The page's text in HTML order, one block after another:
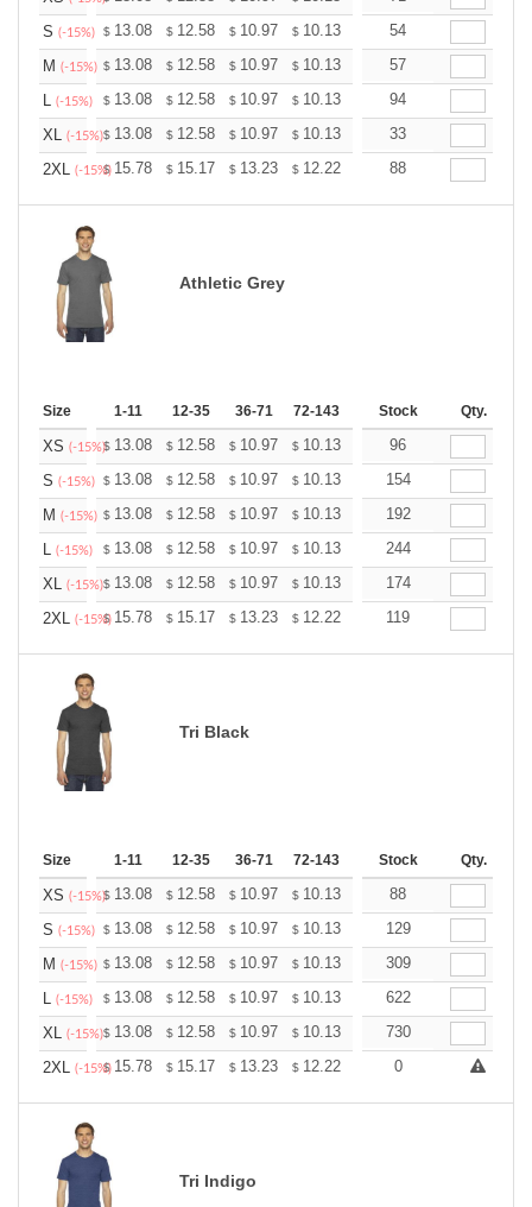
S (-15%) $ 13.08 $ 12.58 $ 10.97 $ 10.13 9.62
54
M (-15%) $ 13.08 $ 12.58 $ 10.97 $ 10.13 9.62
57
L (-15%) $ 13.08 $ 12.58 $ 10.97 $ 10.13 9.62
94
XL (-15%)$ 13.08 $ 12.58 $ 10.97 $ 10.13 9.62
33
2XL (-15%)
$ 15.78 $ 15.17 $ 13.23 $ 12.22 11.61
88
Athletic Grey
Size 1-11 12-35 36-71 72-143 144-287 288 + More
Stock Qty.
XS (-15%)$ 13.08 $ 12.58 $ 10.97 $ 10.13 9.62
96
S (-15%) $ 13.08 $ 12.58 $ 10.97 $ 10.13 9.62
154
M (-15%) $ 13.08 $ 12.58 $ 10.97 $ 10.13 9.62
192
L (-15%) $ 13.08 $ 12.58 $ 10.97 $ 10.13 9.62
244
XL (-15%)$ 13.08 $ 12.58 $ 10.97 $ 10.13 9.62
174
2XL (-15%)
$ 15.78 $ 15.17 $ 13.23 $ 12.22 11.61
119
Tri Black
Size 1-11 12-35 36-71 72-143 144-287 288 + More
Stock Qty.
XS (-15%)$ 13.08 $ 12.58 $ 10.97 $ 10.13 9.62
88
S (-15%) $ 13.08 $ 12.58 $ 10.97 $ 10.13 9.62
129
M (-15%) $ 13.08 $ 12.58 $ 10.97 $ 10.13 9.62
309
L (-15%) $ 13.08 $ 12.58 $ 10.97 $ 10.13 9.62
622
XL (-15%)$ 13.08 $ 12.58 $ 10.97 $ 10.13 9.62
730
2XL (-15%)
$ 15.78 $ 15.17 $ 13.23 $ 12.22 11.61
0
Tri Indigo